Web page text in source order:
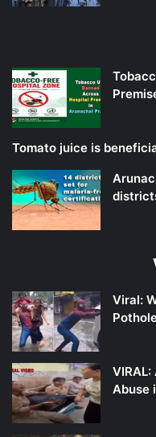
Tomato juice is
Viral:
Abuse